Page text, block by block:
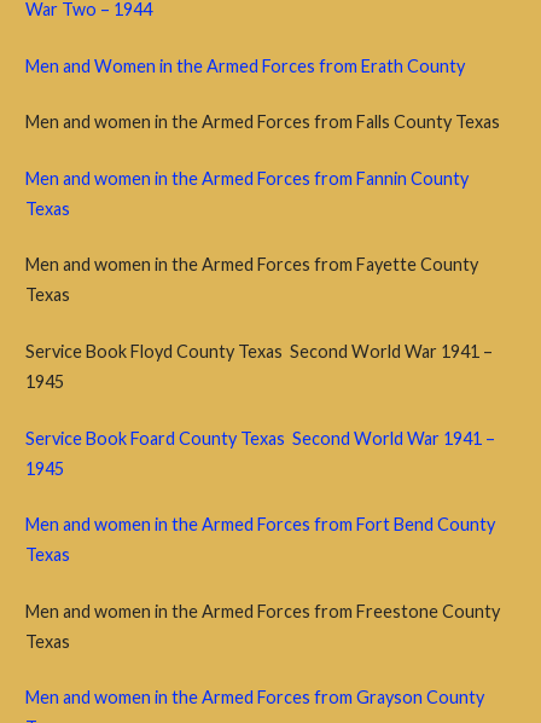
War Two – 1944
Men and Women in the Armed Forces from Erath County
Men and women in the Armed Forces from Falls County Texas
Men and women in the Armed Forces from Fannin County
Texas
Men and women in the Armed Forces from Fayette County
Texas
Service Book Floyd County Texas Second World War 1941 –
1945
Service Book Foard County Texas Second World War 1941 –
1945
Men and women in the Armed Forces from Fort Bend County
Texas
Men and women in the Armed Forces from Freestone County
Texas
Men and women in the Armed Forces from Grayson County